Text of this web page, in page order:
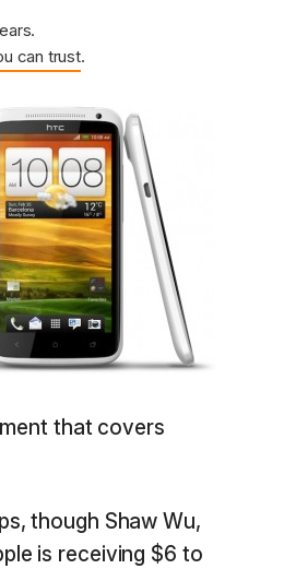
can trust.
that covers
though Shaw Wu,
is receiving $6 to